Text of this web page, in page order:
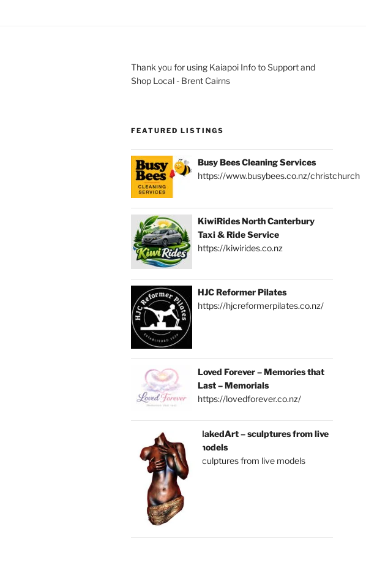
Thank you for using Kaiapoi Info to Support and
Shop Local - Brent Cairns
FEATURED LISTINGS
Busy Bees Cleaning Services
https://www.busybees.co.nz/christchurch
KiwiRides North Canterbury
Taxi & Ride Service
https://kiwirides.co.nz
HJC Reformer Pilates
https://hjcreformerpilates.co.nz/
Loved Forever – Memories that
Last – Memorials
https://lovedforever.co.nz/
NakedArt – sculptures from live
models
sculptures from live models